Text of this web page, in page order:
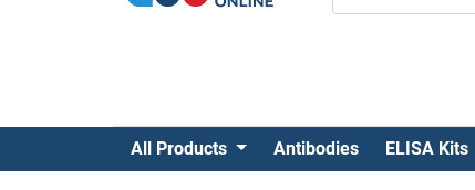
All Products Antibodies ELISA Kits